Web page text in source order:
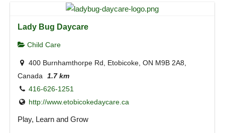
Lady Bug Daycare
Child Care
400 Burnhamthorpe Rd, Etobicoke, ON M9B 2A8,
Canada
1.7 km
416-626-1251
http://www.etobicokedaycare.ca
Play, Learn and Grow